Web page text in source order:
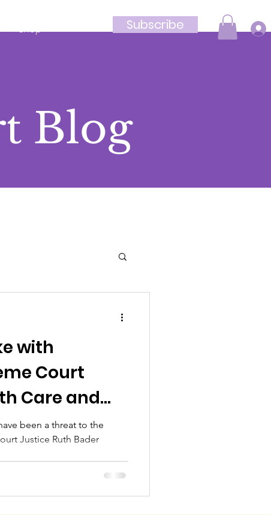
Shop Subscribe
Blog
with
Court
Care and
been a threat to the
Justice Ruth Bader